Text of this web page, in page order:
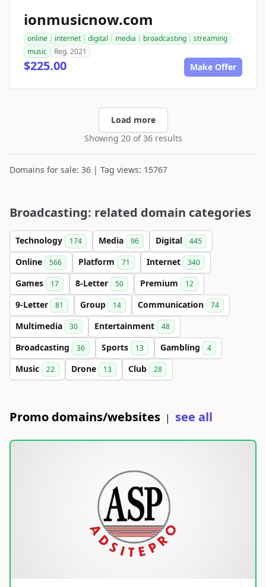
ionmusicnow.com
online internet digital media broadcasting
streaming
music
Reg. 2021
$225.00 Make Offer
Load more
Showing 20 of 36 results
Domains for sale: 36 | Tag views: 15767
Broadcasting: related domain categories
Technology 174 Media 96 Digital 445
Online 566 Platform 71 Internet 340
Games 17 8-Letter 50 Premium 12
9-Letter 81 Group 14 Communication 74
Multimedia 30 Entertainment 48
Broadcasting 36 Sports 13 Gambling 4
Music 22 Drone 13 Club 28
Promo domains/websites | see all